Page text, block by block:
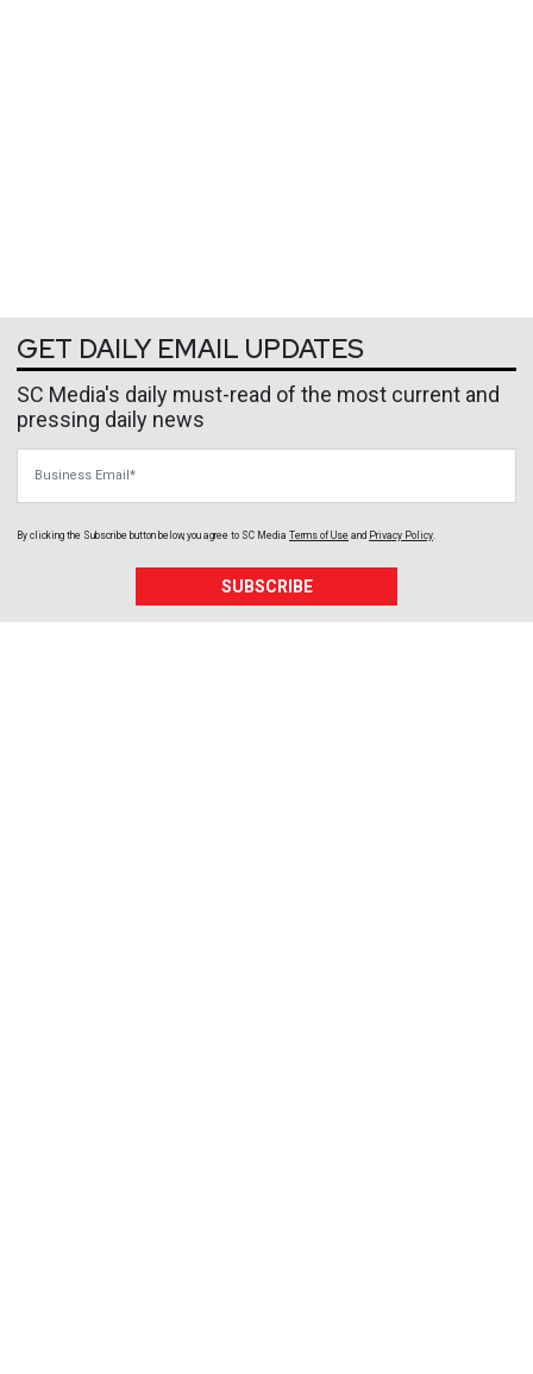
GET DAILY EMAIL UPDATES
SC Media's daily must-read of the most current and
pressing daily news
By clicking the Subscribe button below, you agree to SC Media Terms of Use and Privacy Policy.
SUBSCRIBE